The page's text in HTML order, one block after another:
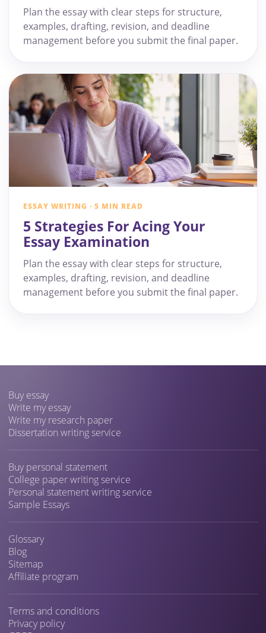
Plan the essay with clear steps for structure,
examples, drafting, revision, and deadline
management before you submit the final paper.
ESSAY WRITING · 5 MIN READ
5 Strategies For Acing Your
Essay Examination
Plan the essay with clear steps for structure,
examples, drafting, revision, and deadline
management before you submit the final paper.
Buy essay
Write my essay
Write my research paper
Dissertation writing service
Buy personal statement
College paper writing service
Personal statement writing service
Sample Essays
Glossary
Blog
Sitemap
Affiliate program
Terms and conditions
Privacy policy